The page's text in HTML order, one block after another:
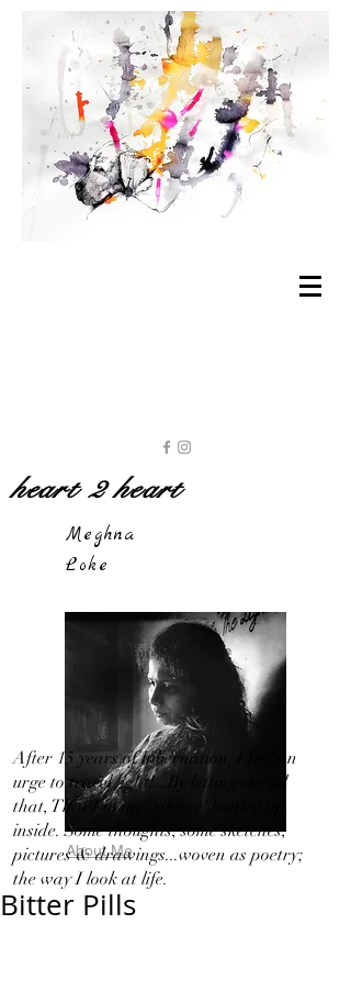
heart 2 heart
Meghna
Loke
About Me
After 15 years of hibernation, I feel an
urge to travel light!...By letting out all
that, That I in my 'Silence' bottled up
inside. Some thoughts, some sketches,
pictures & drawings...woven as poetry;
the way I look at life.
Bitter Pills